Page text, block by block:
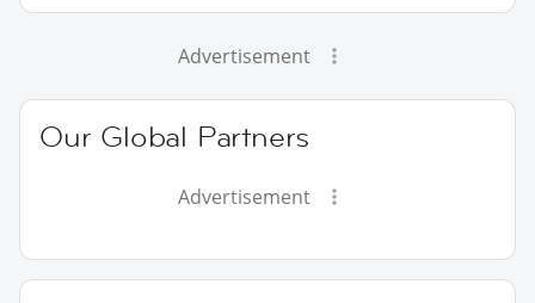
Advertisement
Our Global Partners
Advertisement